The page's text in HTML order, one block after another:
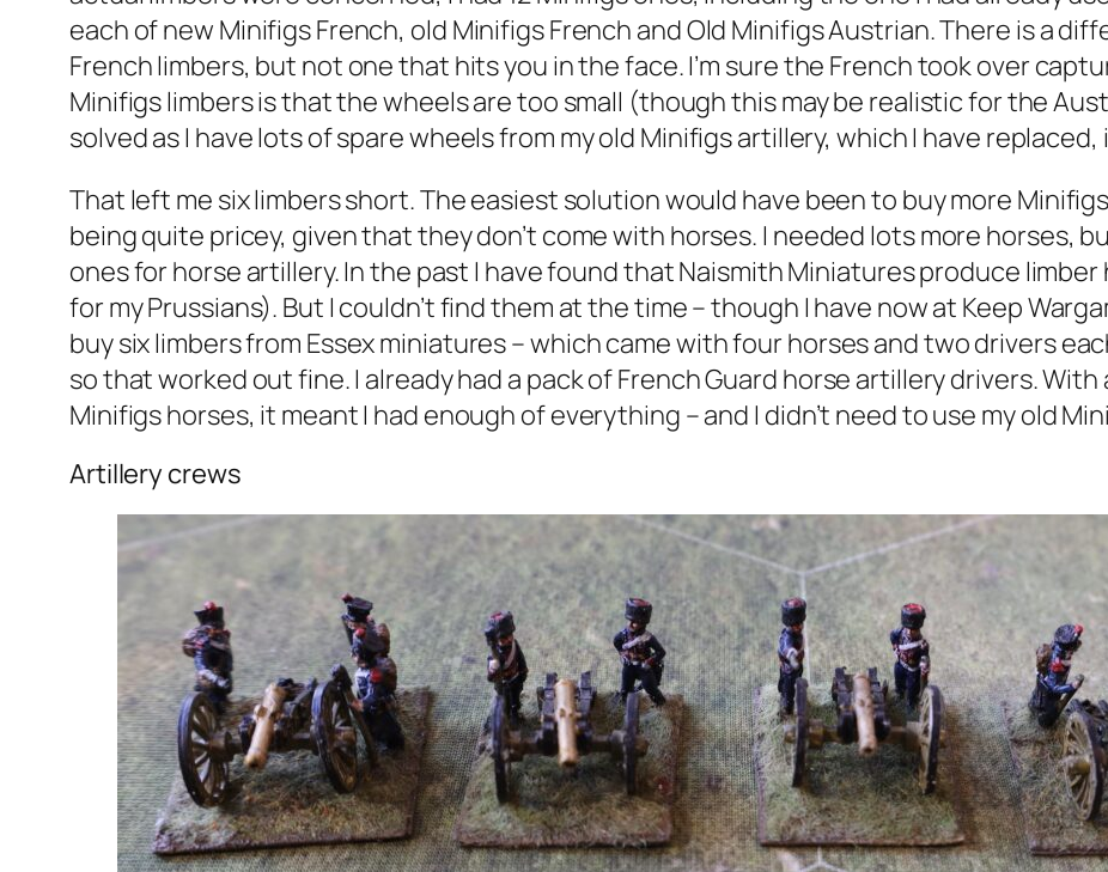
each of new Minifigs French, old Minifigs French and Old Minifigs Austrian. There is a
French limbers, but not one that hits you in the face. I’m sure the French took over
Minifigs limbers is that the wheels are too small (though this may be realistic for the
solved as I have lots of spare wheels from my old Minifigs artillery, which I have
That left me six limbers short. The easiest solution would have been to buy more
being quite pricey, given that they don’t come with horses. I needed lots more horses,
ones for horse artillery. In the past I have found that Naismith Miniatures produce
for my Prussians). But I couldn’t find them at the time – though I have now at Keep
buy six limbers from Essex miniatures – which came with four horses and two drivers
so that worked out fine. I already had a pack of French Guard horse artillery drivers.
Minifigs horses, it meant I had enough of everything – and I didn’t need to use my old
Artillery crews